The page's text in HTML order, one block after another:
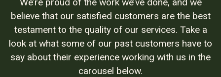
believe that our satisfied customers are the best
testament to the quality of our services. Take a
look at what some of our past customers have to
say about their experience working with us in the
carousel below.